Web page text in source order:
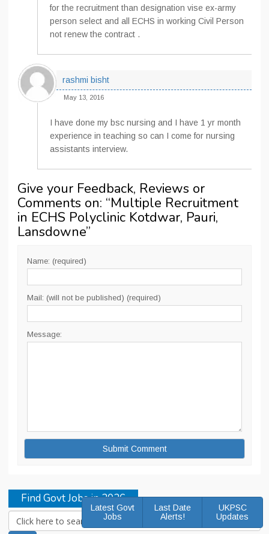
for the recruitment than designation vise ex-army
person select and all ECHS in working Civil Person
not renew the contract .
rashmi bisht
May 13, 2016
I have done my bsc nursing and I have 1 yr month
experience in teaching so can I come for nursing
assistants interview.
Give your Feedback, Reviews or
Comments on: “Multiple Recruitment
in ECHS Polyclinic Kotdwar, Pauri,
Lansdowne”
Name: (required)
Mail: (will not be published) (required)
Message:
Find Govt Jobs in 2026
Latest Govt
Jobs
Last Date
Alerts!
UKPSC
Updates